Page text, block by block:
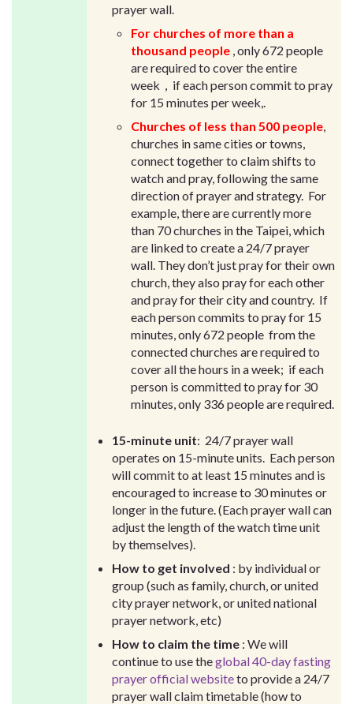
prayer wall.
For churches of more than a
thousand people , only 672 people
are required to cover the entire
week，if each person commit to pray
for 15 minutes per week,.
Churches of less than 500 people
churches in same cities or towns,
connect together to claim shifts to
watch and pray, following the same
direction of prayer and strategy. For
example, there are currently more
than 70 churches in the Taipei, which
are linked to create a 24/7 prayer
wall. They don’t just pray for their own
church, they also pray for each other
and pray for their city and country. If
each person commits to pray for 15
minutes, only 672 people from the
connected churches are required to
cover all the hours in a week; if each
person is committed to pray for 30
minutes, only 336 people are required.
15-minute unit: 24/7 prayer wall
operates on 15-minute units. Each person
will commit to at least 15 minutes and is
encouraged to increase to 30 minutes or
longer in the future. (Each prayer wall can
adjust the length of the watch time unit
by themselves).
How to get involved : by individual or
group (such as family, church, or united
city prayer network, or united national
prayer network, etc)
How to claim the time : We will
continue to use theglobal 40-day fasting
prayer official websiteto provide a 24/7
prayer wall claim timetable (how to